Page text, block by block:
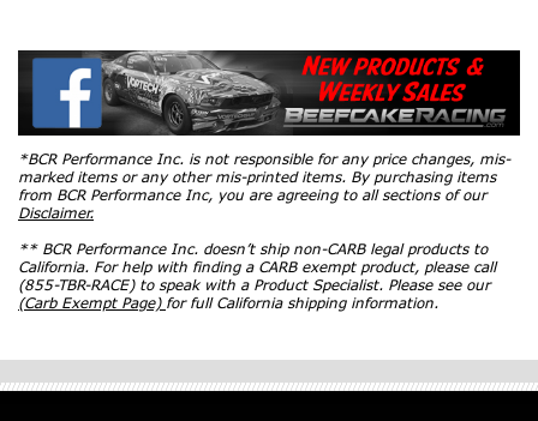
*BCR Performance Inc. is not responsible for any price changes, mis-
marked items or any other mis-printed items. By purchasing items
from BCR Performance Inc, you are agreeing to all sections of our
Disclaimer.
** BCR Performance Inc. doesn’t ship non-CARB legal products to
California. For help with finding a CARB exempt product, please call
(855-TBR-RACE) to speak with a Product Specialist. Please see our
(Carb Exempt Page) for full California shipping information.